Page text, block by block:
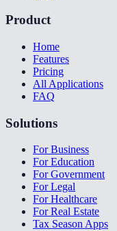
Product
Home
Features
Pricing
All Applications
FAQ
Solutions
For Business
For Education
For Government
For Legal
For Healthcare
For Real Estate
Tax Season Apps